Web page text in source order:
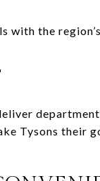
with the
Tysons their